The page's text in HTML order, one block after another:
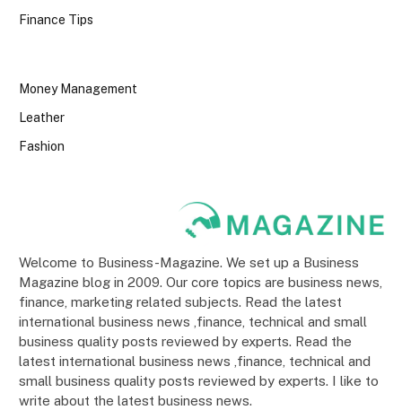
Finance Tips
Money Management
Leather
Fashion
Welcome to Business-Magazine. We set up a Business
Magazine blog in 2009. Our core topics are business news,
finance, marketing related subjects. Read the latest
international business news ,finance, technical and small
business quality posts reviewed by experts. Read the
latest international business news ,finance, technical and
small business quality posts reviewed by experts. I like to
write about the latest business news.